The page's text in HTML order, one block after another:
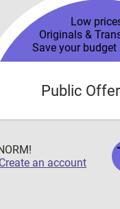
Low
Originals &
Save your budget
Public Offer
Create an account